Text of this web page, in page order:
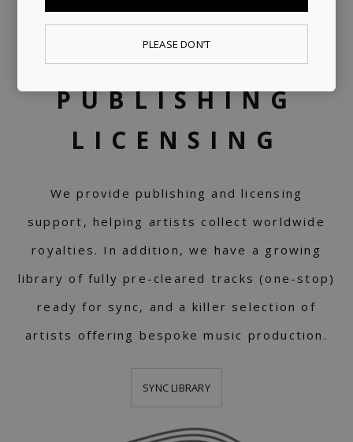
PUBLISHING
LICENSING
We provide publishing and licensing
support, helping artists collect worldwide
royalties. In addition, we have a growing
library of fully pre-cleared tracks (one-stop)
ready for sync, and a killer selection of
artists offering bespoke music production.
SYNC LIBRARY
PLEASE DON’T